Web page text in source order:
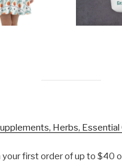
Herbs, Essential
your first order of up to $40